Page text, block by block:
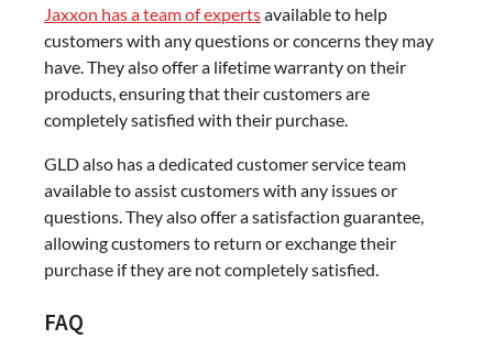
Jaxxon has a team of expertsavailable to help
customers with any questions or concerns they may
have. They also offer a lifetime warranty on their
products, ensuring that their customers are
completely satisfied with their purchase.
GLD also has a dedicated customer service team
available to assist customers with any issues or
questions. They also offer a satisfaction guarantee,
allowing customers to return or exchange their
purchase if they are not completely satisfied.
FAQ